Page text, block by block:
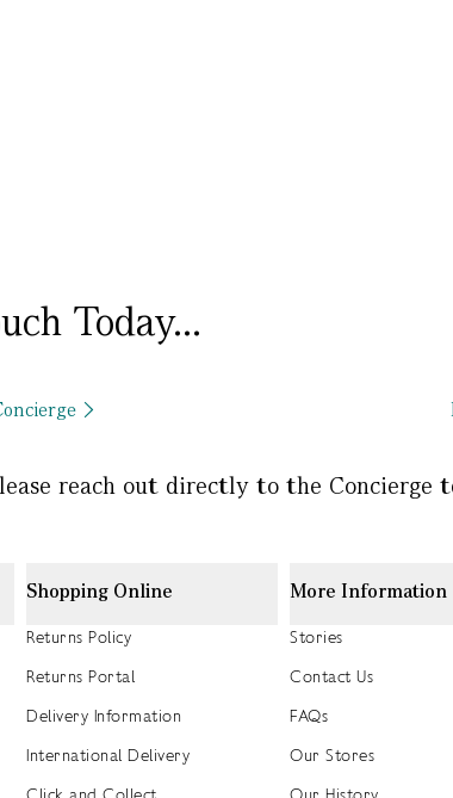
Today...
reach out directly to the Concierge
Shopping Online
Returns Policy
Returns Portal
Delivery Information
International Delivery
More Information
Stories
Contact Us
FAQs
Our Stores